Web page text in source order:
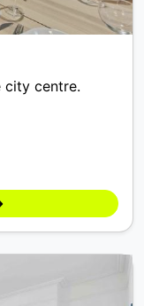
city centre.